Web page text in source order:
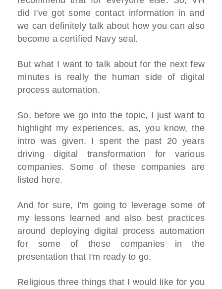
did I've got some contact information in and
we can definitely talk about how you can also
become a certified Navy seal.
But what I want to talk about for the next few
minutes is really the human side of digital
process automation.
So, before we go into the topic, I just want to
highlight my experiences, as, you know, the
intro was given. I spent the past 20 years
driving digital transformation for various
companies. Some of these companies are
listed here.
And for sure, I'm going to leverage some of
my lessons learned and also best practices
around deploying digital process automation
for some of these companies in the
presentation that I'm ready to go.
Religious three things that I would like for you